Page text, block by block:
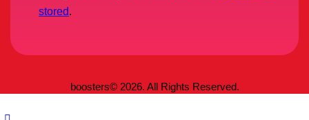
stored.
boosters© 2026. All Rights Reserved.